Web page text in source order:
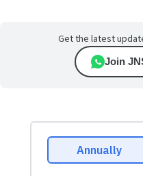
Get the latest
Join